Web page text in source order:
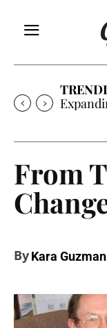
Sunny
From
ByKara Guzman